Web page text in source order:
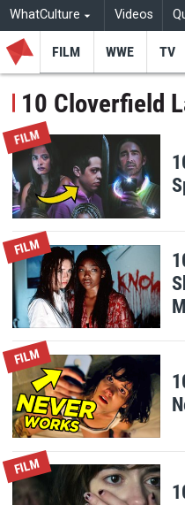
WhatCulture Videos
FILM WWE TV
10 Cloverfield
FILM
FILM
FILM
FILM